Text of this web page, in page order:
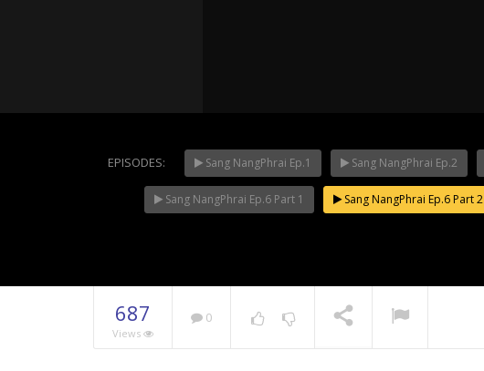
Mani Nakha Ep.14
EPISODES: Sang NangPhrai Ep.1 Sang NangPhrai Ep.2
Sang NangPhrai Ep.6 Part 1 Sang NangPhrai Ep.6 Part 2
687
Views
0